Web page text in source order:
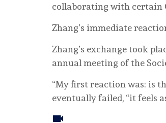
collaborating with certain
Zhang’s immediate
Zhang’s exchange took
annual meeting of the
“My first reaction was: is
eventually failed, “it feels